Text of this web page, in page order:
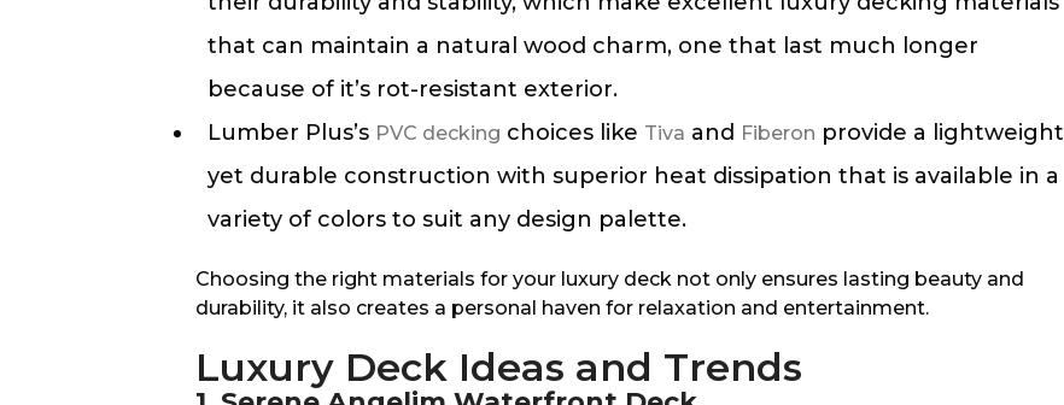
that can maintain a natural wood charm, one that last much longer
because of it’s rot-resistant exterior.
Lumber Plus’s PVC decking choices like Tiva and Fiberon provide a lightweight
yet durable construction with superior heat dissipation that is available in a
variety of colors to suit any design palette.
Choosing the right materials for your luxury deck not only ensures lasting beauty and
durability, it also creates a personal haven for relaxation and entertainment.
Luxury Deck Ideas and Trends